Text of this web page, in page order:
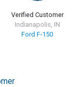
Verified Customer
Indianapolis, IN
Ford F-150